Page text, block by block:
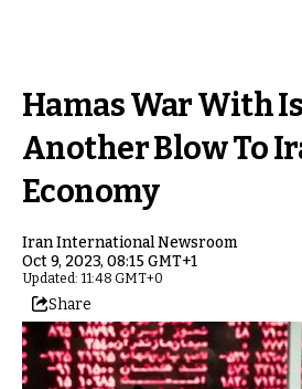
Hamas War With
Another Blow To
Economy
Iran International Newsroom
Oct 9, 2023, 08:15 GMT+1
Updated: 11:48 GMT+0
Share